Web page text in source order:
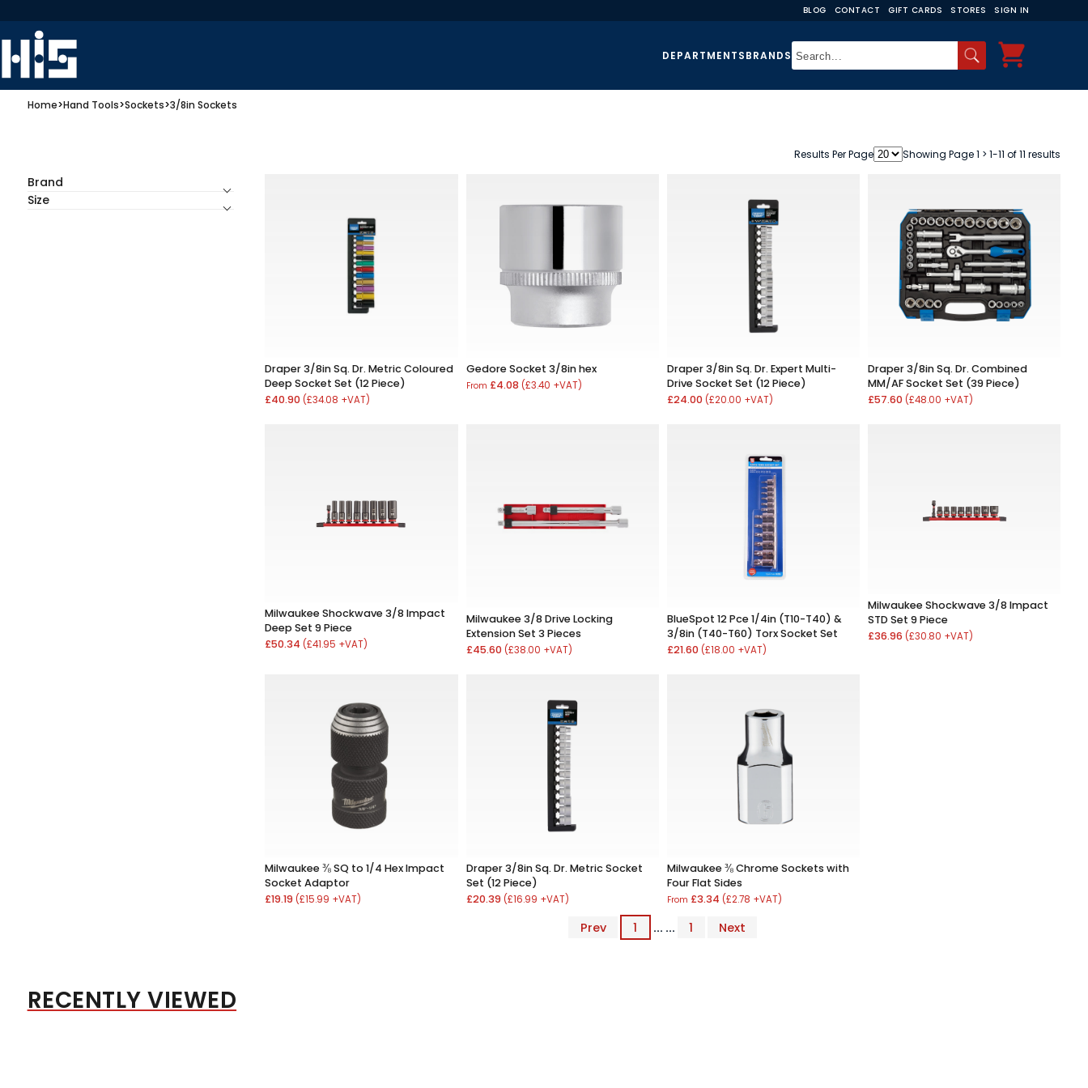
BLOG CONTACT GIFT CARDS STORES SIGN IN
DEPARTMENTSBRANDS
Home>Hand Tools>Sockets>3/8in Sockets
Results Per Page Showing Page 1 > 1-11 of 11 results
Brand
Size
Draper 3/8in Sq. Dr. Metric Coloured
Deep Socket Set (12 Piece)
£40.90 (£34.08 +VAT)
Gedore Socket 3/8in hex
From £4.08 (£3.40 +VAT)
Draper 3/8in Sq. Dr. Expert Multi-
Drive Socket Set (12 Piece)
£24.00 (£20.00 +VAT)
Draper 3/8in Sq. Dr. Combined
MM/AF Socket Set (39 Piece)
£57.60 (£48.00 +VAT)
Milwaukee Shockwave 3/8 Impact
Deep Set 9 Piece
£50.34 (£41.95 +VAT)
Milwaukee 3/8 Drive Locking
Extension Set 3 Pieces
£45.60 (£38.00 +VAT)
BlueSpot 12 Pce 1/4in (T10-T40) &
3/8in (T40-T60) Torx Socket Set
£21.60 (£18.00 +VAT)
Milwaukee Shockwave 3/8 Impact
STD Set 9 Piece
£36.96 (£30.80 +VAT)
Milwaukee ⅜ SQ to 1/4 Hex Impact
Socket Adaptor
£19.19 (£15.99 +VAT)
Draper 3/8in Sq. Dr. Metric Socket
Set (12 Piece)
£20.39 (£16.99 +VAT)
Milwaukee ⅜ Chrome Sockets with
Four Flat Sides
From £3.34 (£2.78 +VAT)
Prev 1 ... ... 1 Next
RECENTLY VIEWED